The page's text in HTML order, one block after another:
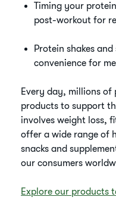
Timing your
post-workout for
Protein shakes
convenience for
Every day, millions of
products to support
involves weight loss,
offer a wide range of
snacks and
our consumers
Explore our products